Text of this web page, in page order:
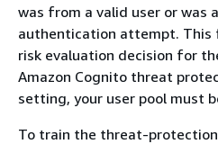
was from a valid user or was
authentication attempt. This
risk evaluation decision for
Amazon Cognito threat
setting, your user pool must
To train the threat-